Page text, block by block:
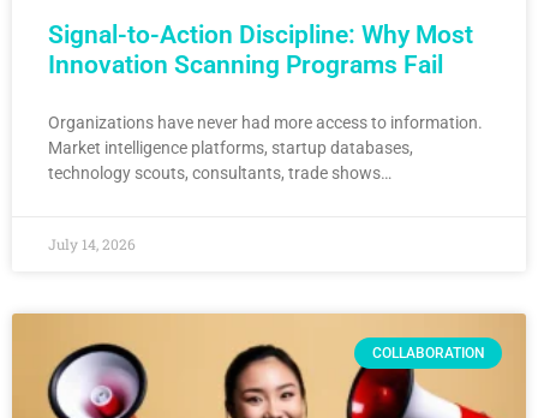
Signal-to-Action Discipline: Why Most
Innovation Scanning Programs Fail
Organizations have never had more access to information.
Market intelligence platforms, startup databases,
technology scouts, consultants, trade shows…
July 14, 2026
COLLABORATION